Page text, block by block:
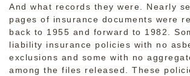
And what records they were. Nearly
pages of insurance documents were
back to 1955 and forward to 1982.
liability insurance policies with no
exclusions and some with no
among the files released. These